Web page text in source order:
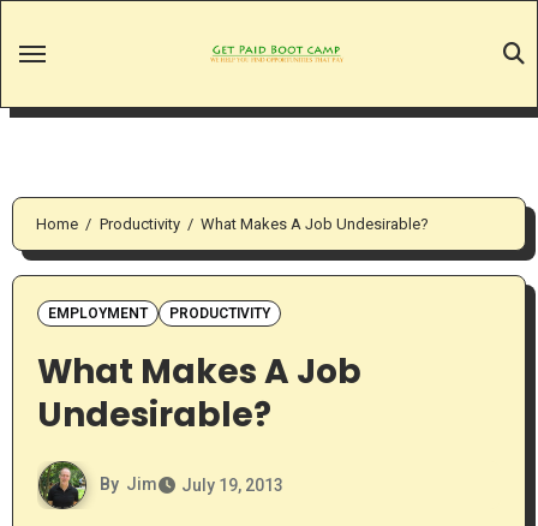
Home Productivity What Makes A Job Undesirable?
EMPLOYMENT PRODUCTIVITY
What Makes A Job
Undesirable?
By Jim July 19, 2013